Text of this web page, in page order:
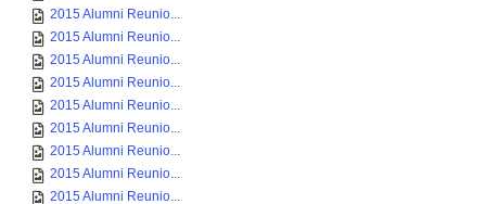
2015 Alumni Reunio...
2015 Alumni Reunio...
2015 Alumni Reunio...
2015 Alumni Reunio...
2015 Alumni Reunio...
2015 Alumni Reunio...
2015 Alumni Reunio...
2015 Alumni Reunio...
2015 Alumni Reunio...